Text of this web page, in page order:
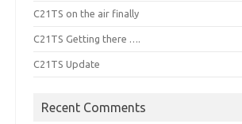
C21TS on the air finally
C21TS Getting there ….
C21TS Update
Recent Comments